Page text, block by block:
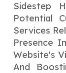
Sidestep
Potential
Services
Presence
Website's
And